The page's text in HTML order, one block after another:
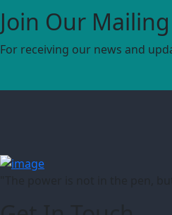
Join Our
For receiving our news and